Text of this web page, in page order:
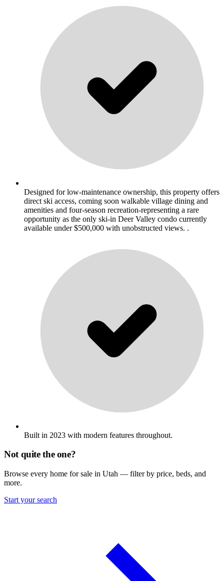
Designed for low-maintenance ownership, this property offers
direct ski access, coming soon walkable village dining and
amenities and four-season recreation-representing a rare
opportunity as the only ski-in Deer Valley condo currently
available under $500,000 with unobstructed views. .
Built in 2023 with modern features throughout.
Not quite the one?
Browse every home for sale in Utah — filter by price, beds, and
more.
Start your search